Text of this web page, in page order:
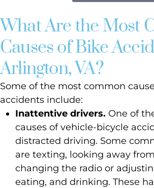
What Are the Most
Causes of Bike
Arlington, VA?
Some of the most common
accidents include:
Inattentive drivers. One of
causes of vehicle-bicycle
distracted driving. Some
are texting, looking away
changing the radio or
eating, and drinking. These